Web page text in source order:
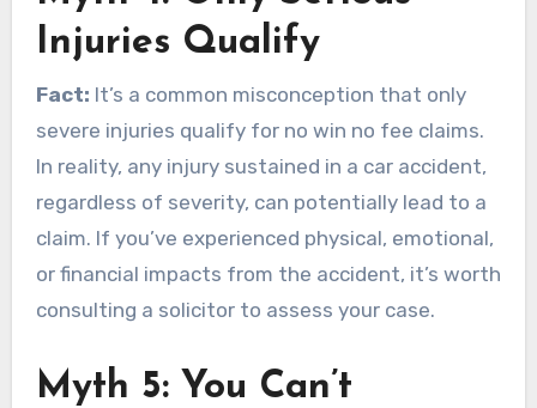
Injuries Qualify
Fact: It’s a common misconception that only
severe injuries qualify for no win no fee claims.
In reality, any injury sustained in a car accident,
regardless of severity, can potentially lead to a
claim. If you’ve experienced physical, emotional,
or financial impacts from the accident, it’s worth
consulting a solicitor to assess your case.
Myth 5: You Can’t